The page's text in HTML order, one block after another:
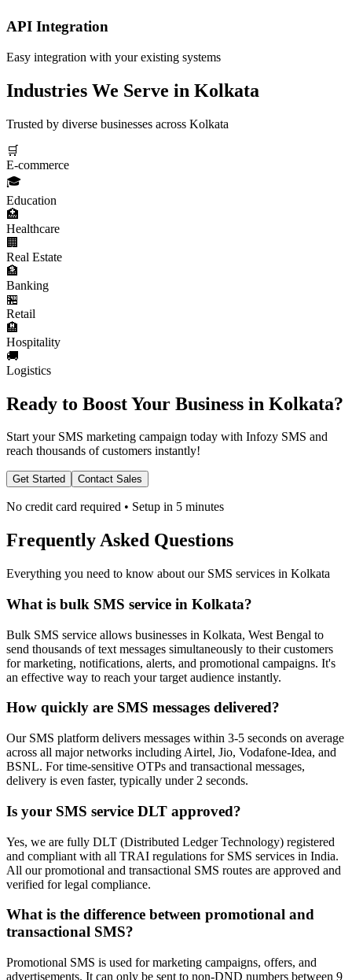
API Integration
Easy integration with your existing systems
Industries We Serve in Kolkata
Trusted by diverse businesses across Kolkata
🛒
E-commerce
🎓
Education
🏥
Healthcare
🏢
Real Estate
🏦
Banking
🏪
Retail
🏨
Hospitality
🚚
Logistics
Ready to Boost Your Business in Kolkata?
Start your SMS marketing campaign today with Infozy SMS and
reach thousands of customers instantly!
Get Started Contact Sales
No credit card required • Setup in 5 minutes
Frequently Asked Questions
Everything you need to know about our SMS services in Kolkata
What is bulk SMS service in Kolkata?
Bulk SMS service allows businesses in Kolkata, West Bengal to
send thousands of text messages simultaneously to their customers
for marketing, notifications, alerts, and promotional campaigns. It's
an effective way to reach your target audience instantly.
How quickly are SMS messages delivered?
Our SMS platform delivers messages within 3-5 seconds on average
across all major networks including Airtel, Jio, Vodafone-Idea, and
BSNL. For time-sensitive OTPs and transactional messages,
delivery is even faster, typically under 2 seconds.
Is your SMS service DLT approved?
Yes, we are fully DLT (Distributed Ledger Technology) registered
and compliant with all TRAI regulations for SMS services in India.
All our promotional and transactional SMS routes are approved and
verified for legal compliance.
What is the difference between promotional and
transactional SMS?
Promotional SMS is used for marketing campaigns, offers, and
advertisements. It can only be sent to non-DND numbers between 9